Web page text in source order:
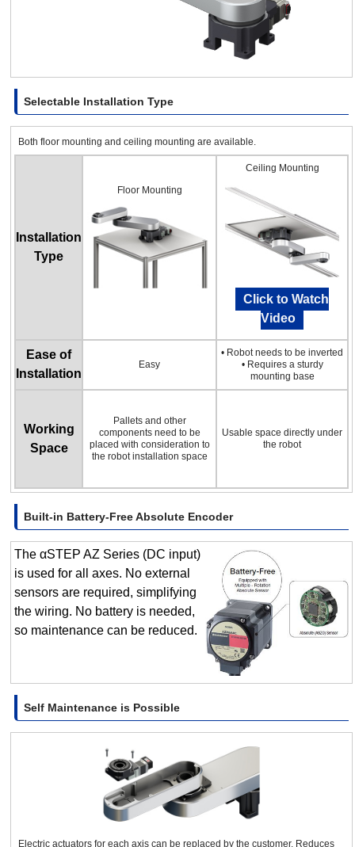
Selectable Installation Type
Both floor mounting and ceiling mounting are available.
Installation
Type
Floor Mounting
Ceiling Mounting
Click to Watch
Video
Ease of
Installation
Easy
• Robot needs to be inverted
• Requires a sturdy
mounting base
Working
Space
Pallets and other
components need to be
placed with consideration to
the robot installation space
Usable space directly under
the robot
Built-in Battery-Free Absolute Encoder
The αSTEP AZ Series (DC input)
is used for all axes. No external
sensors are required, simplifying
the wiring. No battery is needed,
so maintenance can be reduced.
Self Maintenance is Possible
Electric actuators for each axis can be replaced by the customer. Reduces